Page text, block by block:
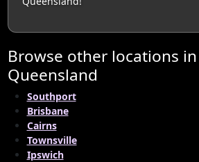
Browse other locations in
Queensland
Southport
Brisbane
Cairns
Townsville
Ipswich